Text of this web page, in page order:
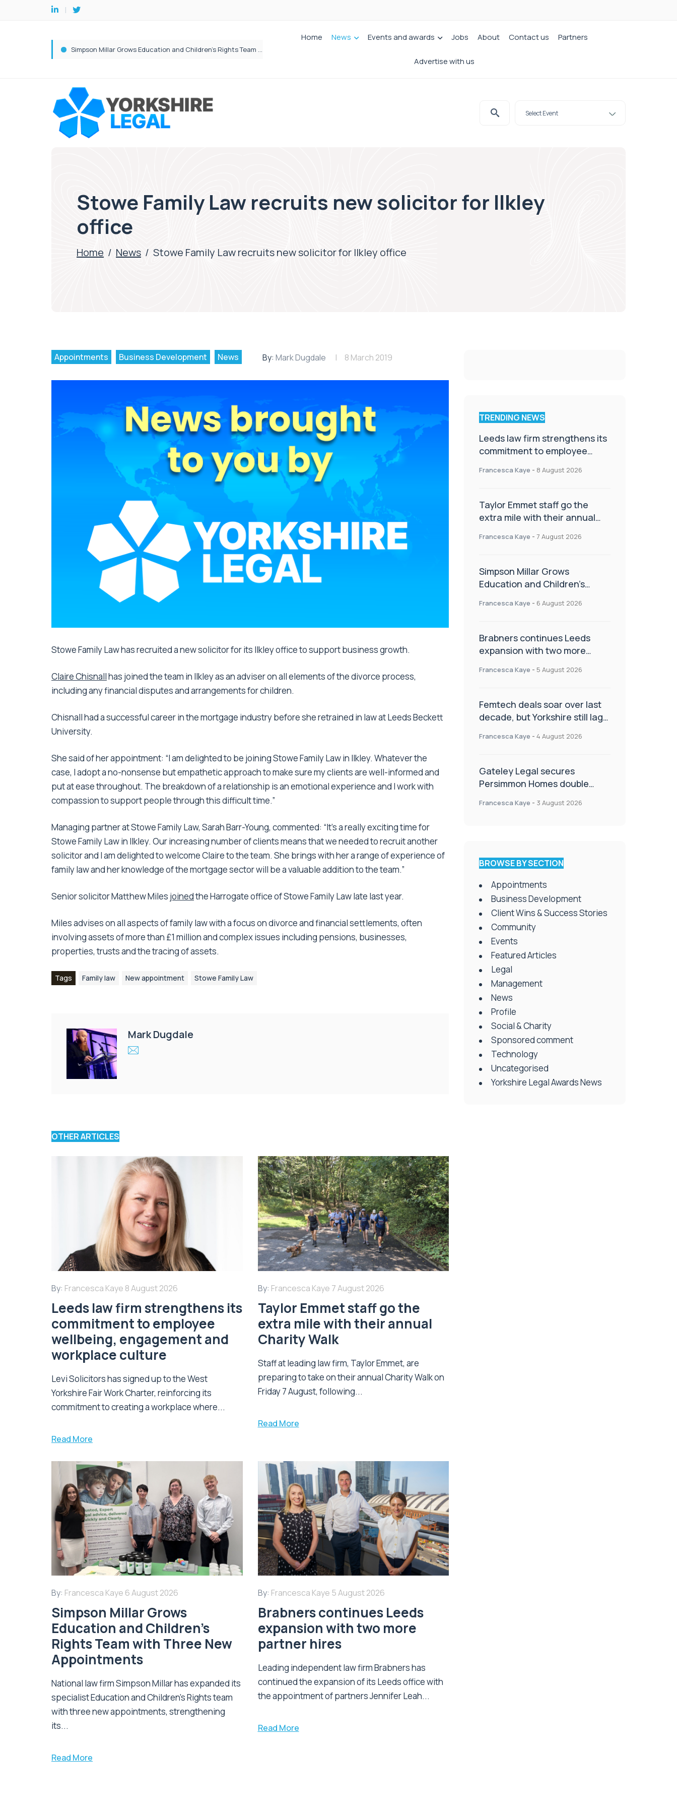
Brabners continues Leeds expansion with two more partner hires
Home News Events and awards Jobs About Contact us Partners
Advertise with us
Stowe Family Law recruits new solicitor for Ilkley
office
Home / News / Stowe Family Law recruits new solicitor for Ilkley office
Appointments Business Development News By: Mark Dugdale 8 March 2019
Stowe Family Law has recruited a new solicitor for its Ilkley office to support business growth.
Claire Chisnallhas joined the team in Ilkley as an adviser on all elements of the divorce process,
including any financial disputes and arrangements for children.
Chisnall had a successful career in the mortgage industry before she retrained in law at Leeds Beckett
University.
She said of her appointment: “I am delighted to be joining Stowe Family Law in Ilkley. Whatever the
case, I adopt a no-nonsense but empathetic approach to make sure my clients are well-informed and
put at ease throughout. The breakdown of a relationship is an emotional experience and I work with
compassion to support people through this difficult time.”
Managing partner at Stowe Family Law, Sarah Barr-Young, commented: “It’s a really exciting time for
Stowe Family Law in Ilkley. Our increasing number of clients means that we needed to recruit another
solicitor and I am delighted to welcome Claire to the team. She brings with her a range of experience of
family law and her knowledge of the mortgage sector will be a valuable addition to the team.”
Senior solicitor Matthew Miles joinedthe Harrogate office of Stowe Family Law late last year.
Miles advises on all aspects of family law with a focus on divorce and financial settlements, often
involving assets of more than £1 million and complex issues including pensions, businesses,
properties, trusts and the tracing of assets.
Tags Family law New appointment Stowe Family Law
Mark Dugdale
OTHER ARTICLES
By: Francesca Kaye 8 August 2026
Leeds law firm strengthens its
commitment to employee
wellbeing, engagement and
workplace culture
Levi Solicitors has signed up to the West
Yorkshire Fair Work Charter, reinforcing its
commitment to creating a workplace where...
Read More
By: Francesca Kaye 7 August 2026
Taylor Emmet staff go the
extra mile with their annual
Charity Walk
Staff at leading law firm, Taylor Emmet, are
preparing to take on their annual Charity Walk on
Friday 7 August, following...
Read More
By: Francesca Kaye 6 August 2026
Simpson Millar Grows
Education and Children’s
Rights Team with Three New
Appointments
National law firm Simpson Millar has expanded its
specialist Education and Children's Rights team
with three new appointments, strengthening
its...
Read More
By: Francesca Kaye 5 August 2026
Brabners continues Leeds
expansion with two more
partner hires
Leading independent law firm Brabners has
continued the expansion of its Leeds office with
the appointment of partners Jennifer Leah...
Read More
TRENDING NEWS
Leeds law firm strengthens its
commitment to employee
workplace culture
Francesca Kaye - 8 August 2026
Taylor Emmet staff go the
extra mile with their annual
Francesca Kaye - 7 August 2026
Simpson Millar Grows
Education and Children’s
Appointments
Francesca Kaye - 6 August 2026
Brabners continues Leeds
expansion with two more
Francesca Kaye - 5 August 2026
Femtech deals soar over last
decade, but Yorkshire still lags
Francesca Kaye - 4 August 2026
Gateley Legal secures
Persimmon Homes double
Francesca Kaye - 3 August 2026
BROWSE BY SECTION
Appointments
Business Development
Client Wins & Success Stories
Community
Events
Featured Articles
Legal
Management
News
Profile
Social & Charity
Sponsored comment
Technology
Uncategorised
Yorkshire Legal Awards News